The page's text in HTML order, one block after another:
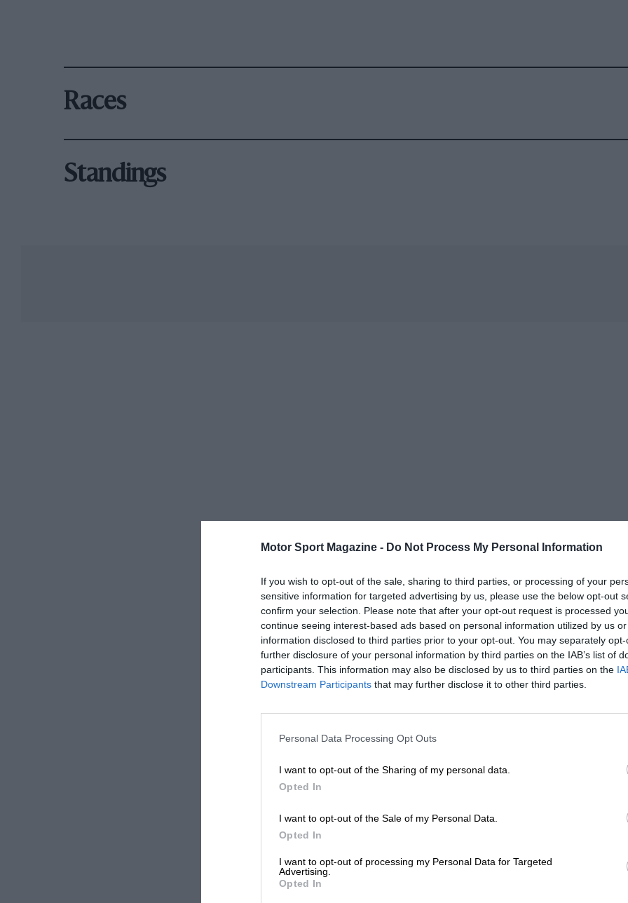
Motor Sport Magazine - Do Not Process My Personal Information
If you wish to opt-out of the sale, sharing to third parties, or processing of your
sensitive information for targeted advertising by us, please use the below opt-out
confirm your selection. Please note that after your opt-out request is processed
continue seeing interest-based ads based on personal information utilized by us
information disclosed to third parties prior to your opt-out. You may separately
further disclosure of your personal information by third parties on the IAB’s list of
participants. This information may also be disclosed by us to third parties on the
Downstream Participants that may further disclose it to other third parties.
Personal Data Processing Opt Outs
I want to opt-out of the Sharing of my personal data.
Opted In
I want to opt-out of the Sale of my Personal Data.
Opted In
I want to opt-out of processing my Personal Data for Targeted
Advertising.
Opted In
Races
Standings